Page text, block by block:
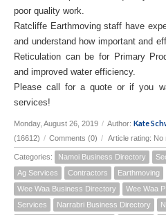
poor quality work.
Ratcliffe Earthmoving staff have
and understand how important and
Reticulation can be for Primary
and improved water efficiency.
Please call for a quote or if you
services!
Monday, August 26, 2019 / Author: Kate
(16612) / Comments (0) / Article rating: No
Categories: Namoi Business Directory
Ag Services
Contractors Earthmoving
Wee Waa Business Directory
Wee Waa
Services
Narrabri Business Directory